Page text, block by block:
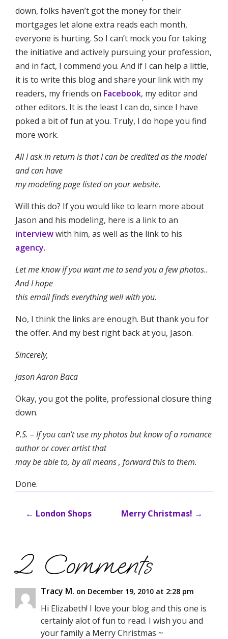
down, folks haven’t got the money for their
mortgages let alone extra reads each month,
everyone is hurting. So I can’t mock you for taking
the initiative and actively pursuing your profession,
and in fact, I commend you. And if I can help a little,
it is to write this blog and share your link with my
readers, my friends on Facebook, my editor and
other editors. It is the least I can do, since I have
poked a bit of fun at you. Truly, I do hope you find
more work.
All I ask in return is that I can be credited as the model
and can have
my modeling page listed on your website.
Will this do? If you would like to learn more about
Jason and his modeling, here is a link to an
interviewwith him, as well as the link to his
agency.
Let me know if you want me to send you a few photos..
And I hope
this email finds everything well with you.
No, I think the links are enough. But thank you for
the offer. And my best right back at you, Jason.
Sincerely,
Jason Aaron Baca
Okay, you got the polite, professional closure thing
down.
P.S. – If you can’t use my photos but know of a romance
author or cover artist that
may be able to, by all means , forward this to them.
Done.
← London Shops Merry Christmas! →
2 Comments
Tracy M. on December 19, 2010 at 2:28 pm
Hi Elizabeth! I love your blog and this one is
certainly alot of fun to read. I wish you and
your family a Merry Christmas ~